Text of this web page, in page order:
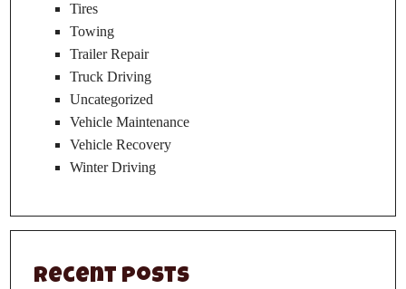
Tires
Towing
Trailer Repair
Truck Driving
Uncategorized
Vehicle Maintenance
Vehicle Recovery
Winter Driving
Recent Posts